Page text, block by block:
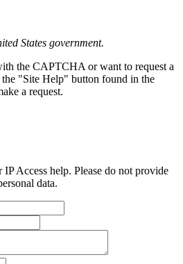
States government.
the CAPTCHA or want to request a
"Site Help" button found in the
a request.
Access help. Please do not provide
data.